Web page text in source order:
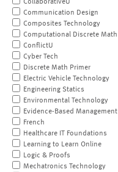
CollaborativeU
Communication Design
Composites Technology
Computational Discrete Math
ConflictU
Cyber Tech
Discrete Math Primer
Electric Vehicle Technology
Engineering Statics
Environmental Technology
Evidence-Based Management
French
Healthcare IT Foundations
Learning to Learn Online
Logic & Proofs
Mechatronics Technology